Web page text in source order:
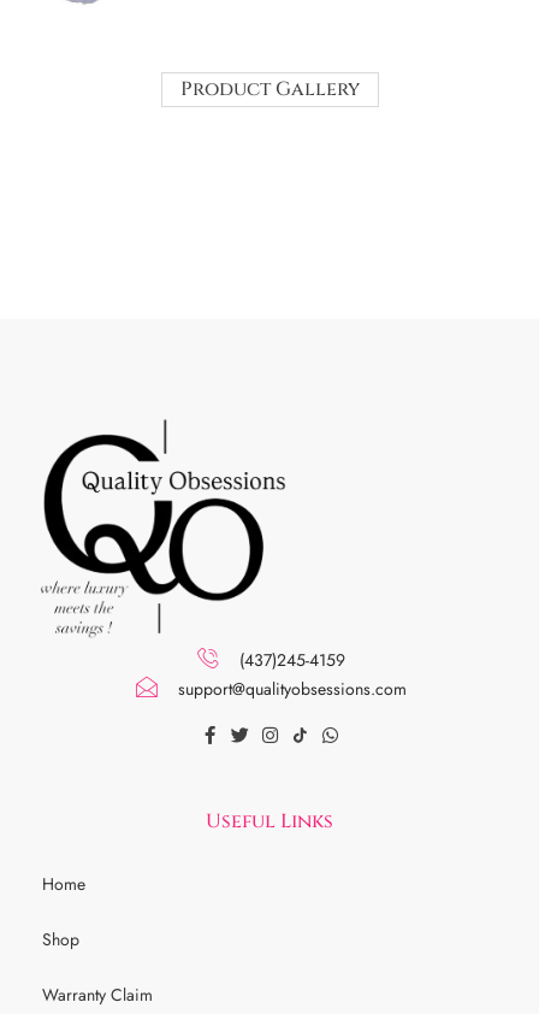
Product Gallery
(437)245-4159
support@qualityobsessions.com
Useful Links
Home
Shop
Warranty Claim